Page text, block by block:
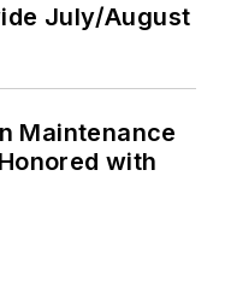
July/August
Maintenance
with